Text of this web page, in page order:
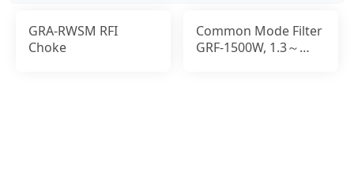
GRA-RWSM RFI
Choke
Common Mode Filter
GRF-1500W, 1.3～